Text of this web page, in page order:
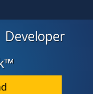
Developer